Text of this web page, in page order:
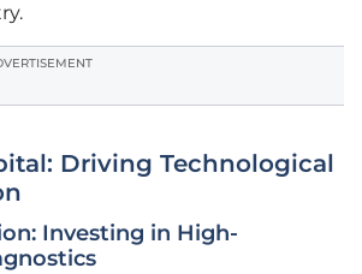
Driving Technological
Investing in High-